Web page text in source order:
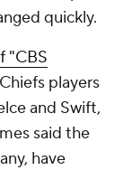
quickly.
"CBS
players
and Swift,
said the
have